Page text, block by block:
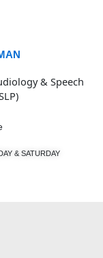
& Speech
& SATURDAY